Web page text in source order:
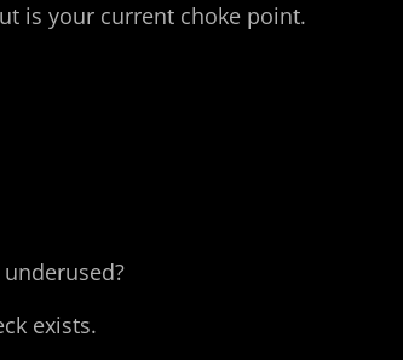
is your current choke point.
exists.